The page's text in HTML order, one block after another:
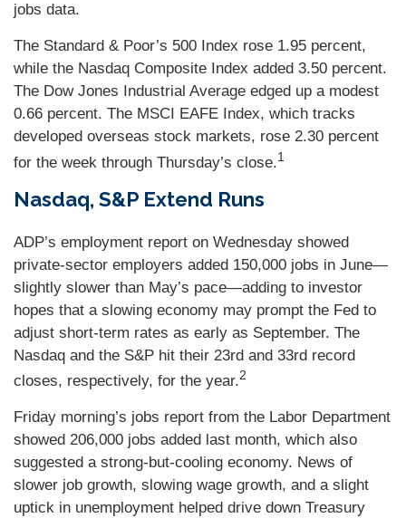
jobs data.
The Standard & Poor’s 500 Index rose 1.95 percent,
while the Nasdaq Composite Index added 3.50 percent.
The Dow Jones Industrial Average edged up a modest
0.66 percent. The MSCI EAFE Index, which tracks
developed overseas stock markets, rose 2.30 percent
for the week through Thursday’s close.1
Nasdaq, S&P Extend Runs
ADP’s employment report on Wednesday showed
private-sector employers added 150,000 jobs in June—
slightly slower than May’s pace—adding to investor
hopes that a slowing economy may prompt the Fed to
adjust short-term rates as early as September. The
Nasdaq and the S&P hit their 23rd and 33rd record
closes, respectively, for the year.2
Friday morning’s jobs report from the Labor Department
showed 206,000 jobs added last month, which also
suggested a strong-but-cooling economy. News of
slower job growth, slowing wage growth, and a slight
uptick in unemployment helped drive down Treasury